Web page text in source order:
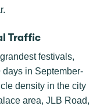
Traffic
festivals,
in September-
density in the city
area, JLB Road,